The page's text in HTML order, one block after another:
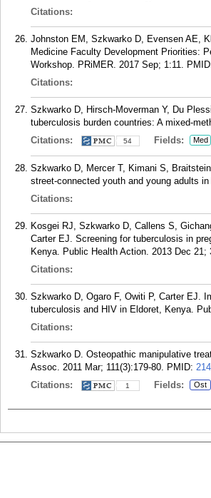
Citations:
Johnston EM, Szkwarko D, Evensen AE,
Medicine Faculty Development Priorities:
Workshop. PRiMER. 2017 Sep; 1:11.
Citations:
Szkwarko D, Hirsch-Moverman Y, Du
tuberculosis burden countries: A mixed-
Citations:
54 Fields: Med
Szkwarko D, Mercer T, Kimani S,
street-connected youth and young adults
Citations:
Kosgei RJ, Szkwarko D, Callens S,
Carter EJ. Screening for tuberculosis in
Kenya. Public Health Action. 2013 Dec 21;
Citations:
Szkwarko D, Ogaro F, Owiti P, Carter EJ.
tuberculosis and HIV in Eldoret, Kenya.
Citations:
Szkwarko D. Osteopathic manipulative
Assoc. 2011 Mar; 111(3):179-80. PMID:
Citations:
1 Fields: Ost